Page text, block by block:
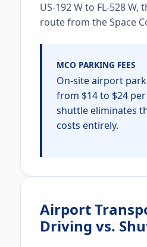
US-192 W to FL-528
route from the Space
MCO PARKING FEES
On-site airport
from $14 to $24
shuttle eliminates
costs entirely.
Airport
Driving vs.